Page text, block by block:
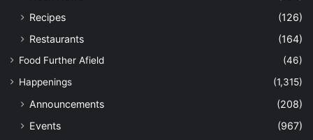
Recipes
(126)
Restaurants
(164)
Food Further Afield
(46)
Happenings
(1,315)
Announcements
(208)
Events
(967)